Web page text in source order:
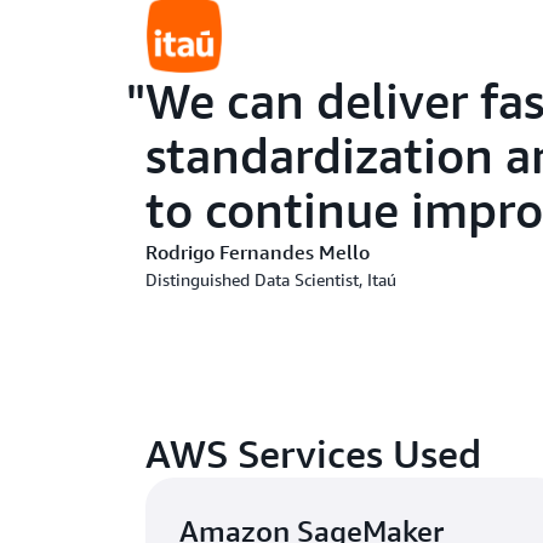
We can deliver
standardization
to continue
Rodrigo Fernandes Mello
Distinguished Data Scientist, Itaú
AWS Services Used
Amazon SageMaker